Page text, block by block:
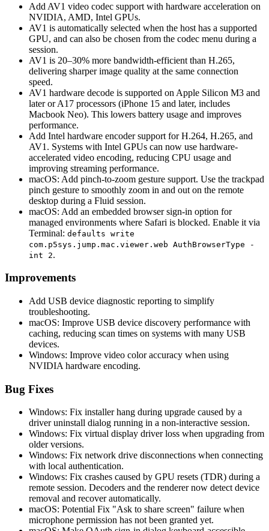
Add AV1 video codec support with hardware acceleration on
NVIDIA, AMD, Intel GPUs.
AV1 is automatically selected when the host has a supported
GPU, and can also be chosen from the codec menu during a
session.
AV1 is 20–30% more bandwidth-efficient than H.265,
delivering sharper image quality at the same connection
speed.
AV1 hardware decode is supported on Apple Silicon M3 and
later or A17 processors (iPhone 15 and later, includes
Macbook Neo). This lowers battery usage and improves
performance.
Add Intel hardware encoder support for H.264, H.265, and
AV1. Systems with Intel GPUs can now use hardware-
accelerated video encoding, reducing CPU usage and
improving streaming performance.
macOS: Add pinch-to-zoom gesture support. Use the trackpad
pinch gesture to smoothly zoom in and out on the remote
desktop during a Fluid session.
macOS: Add an embedded browser sign-in option for
managed environments where Safari is blocked. Enable it via
Terminal: defaults write
com.p5sys.jump.mac.viewer.web AuthBrowserType -
int 2.
Improvements
Add USB device diagnostic reporting to simplify
troubleshooting.
macOS: Improve USB device discovery performance with
caching, reducing scan times on systems with many USB
devices.
Windows: Improve video color accuracy when using
NVIDIA hardware encoding.
Bug Fixes
Windows: Fix installer hang during upgrade caused by a
driver uninstall dialog running in a non-interactive session.
Windows: Fix virtual display driver loss when upgrading from
older versions.
Windows: Fix network drive disconnections when connecting
with local authentication.
Windows: Fix crashes caused by GPU resets (TDR) during a
remote session. Decoders and the renderer now detect device
removal and recover automatically.
macOS: Potential Fix "Ask to share screen" failure when
microphone permission has not been granted yet.